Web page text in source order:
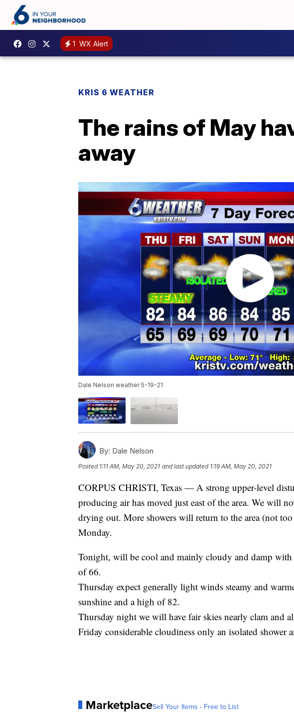
1 WX Alert
KRIS 6 WEATHER
The rains of May
away
Dale Nelson weather 5-19-21
By: Dale Nelson
Posted 1:11 AM, May 20, 2021 and last updated 1:19 AM, May 20, 2021
CORPUS CHRISTI, Texas — A strong upper-level
producing air has moved just east of the area. We will
drying out. More showers will return to the area (not
Monday.
Tonight, will be cool and mainly cloudy and damp
of 66.
Thursday expect generally light winds steamy and
sunshine and a high of 82.
Thursday night we will have fair skies nearly clam and
Friday considerable cloudiness only an isolated shower
MarketplaceSell Your Items - Free to List